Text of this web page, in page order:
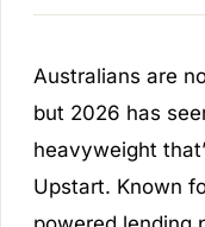
Australians are
but 2026 has
heavyweight
Upstart. Known